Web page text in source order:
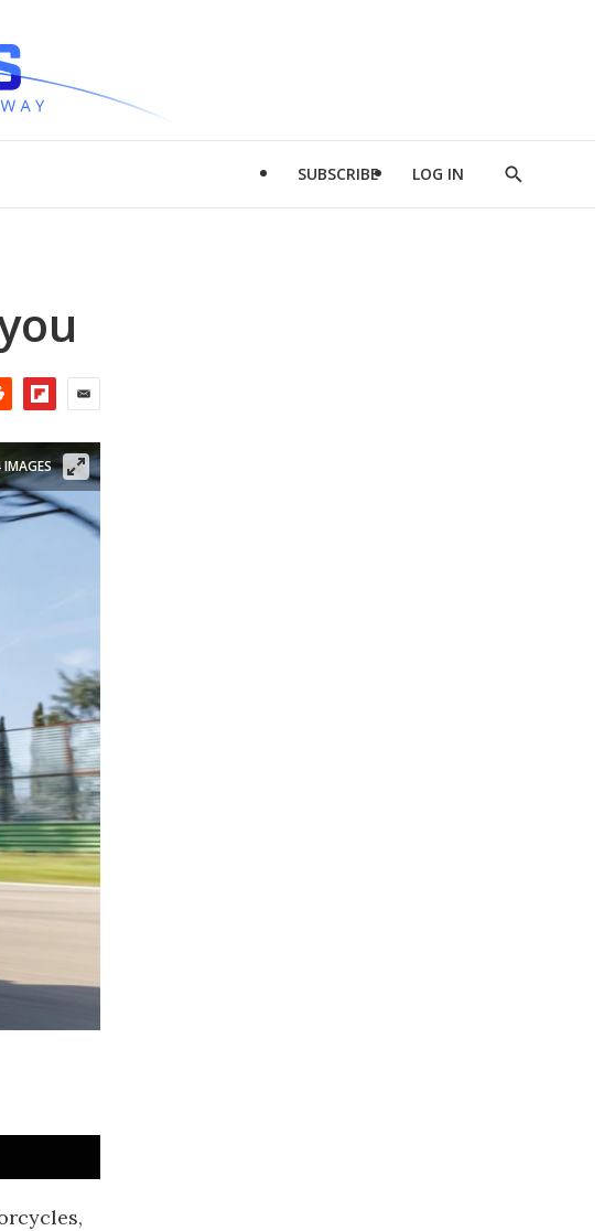
SUBSCRIBE LOG IN
Show
IMAGES